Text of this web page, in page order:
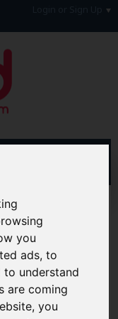
you
ads, to
understand
are coming
you
Forum
forum offering
of day-to-day
before you
with your
out theFAQ's